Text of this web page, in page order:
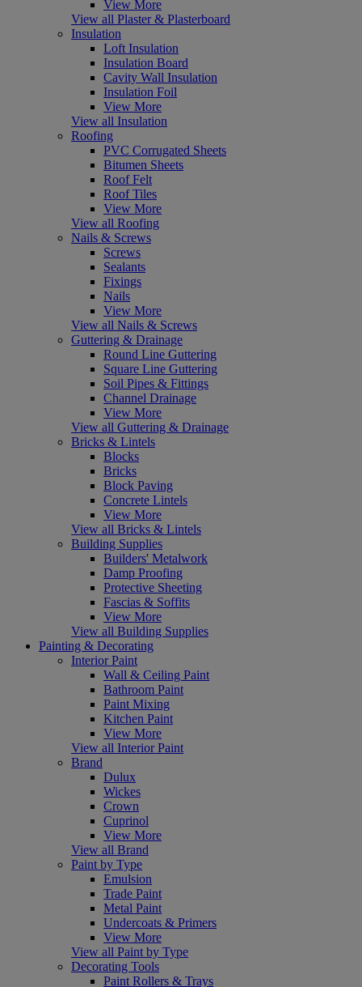
View More
View all Plaster & Plasterboard
Insulation
Loft Insulation
Insulation Board
Cavity Wall Insulation
Insulation Foil
View More
View all Insulation
Roofing
PVC Corrugated Sheets
Bitumen Sheets
Roof Felt
Roof Tiles
View More
View all Roofing
Nails & Screws
Screws
Sealants
Fixings
Nails
View More
View all Nails & Screws
Guttering & Drainage
Round Line Guttering
Square Line Guttering
Soil Pipes & Fittings
Channel Drainage
View More
View all Guttering & Drainage
Bricks & Lintels
Blocks
Bricks
Block Paving
Concrete Lintels
View More
View all Bricks & Lintels
Building Supplies
Builders' Metalwork
Damp Proofing
Protective Sheeting
Fascias & Soffits
View More
View all Building Supplies
Painting & Decorating
Interior Paint
Wall & Ceiling Paint
Bathroom Paint
Paint Mixing
Kitchen Paint
View More
View all Interior Paint
Brand
Dulux
Wickes
Crown
Cuprinol
View More
View all Brand
Paint by Type
Emulsion
Trade Paint
Metal Paint
Undercoats & Primers
View More
View all Paint by Type
Decorating Tools
Paint Rollers & Trays